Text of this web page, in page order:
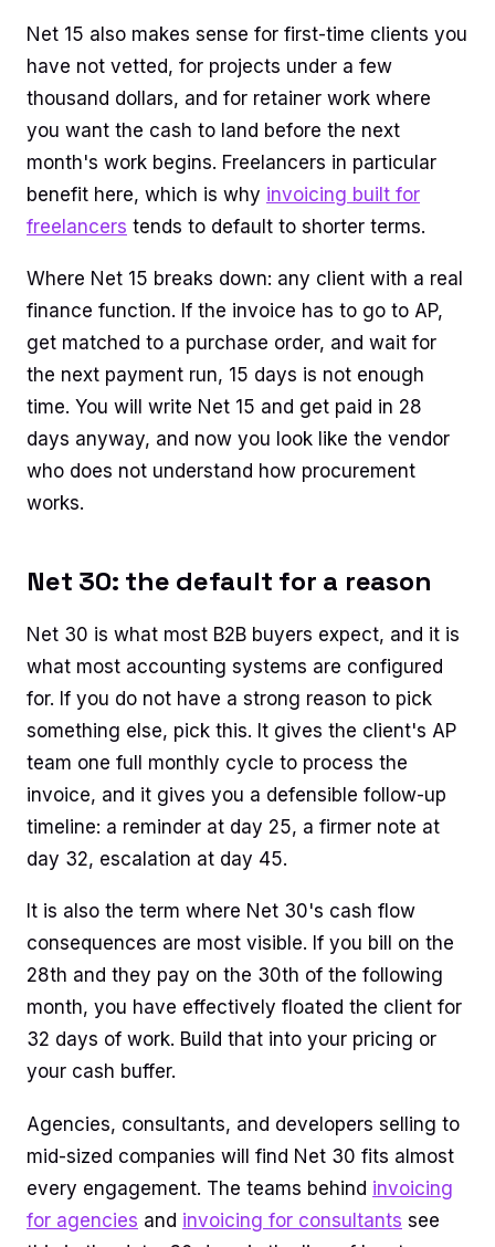
Net 15 also makes sense for first-time clients you
have not vetted, for projects under a few
thousand dollars, and for retainer work where
you want the cash to land before the next
month's work begins. Freelancers in particular
benefit here, which is why invoicing built for
freelancers tends to default to shorter terms.
Where Net 15 breaks down: any client with a real
finance function. If the invoice has to go to AP,
get matched to a purchase order, and wait for
the next payment run, 15 days is not enough
time. You will write Net 15 and get paid in 28
days anyway, and now you look like the vendor
who does not understand how procurement
works.
Net 30: the default for a reason
Net 30 is what most B2B buyers expect, and it is
what most accounting systems are configured
for. If you do not have a strong reason to pick
something else, pick this. It gives the client's AP
team one full monthly cycle to process the
invoice, and it gives you a defensible follow-up
timeline: a reminder at day 25, a firmer note at
day 32, escalation at day 45.
It is also the term where Net 30's cash flow
consequences are most visible. If you bill on the
28th and they pay on the 30th of the following
month, you have effectively floated the client for
32 days of work. Build that into your pricing or
your cash buffer.
Agencies, consultants, and developers selling to
mid-sized companies will find Net 30 fits almost
every engagement. The teams behind invoicing
for agencies and invoicing for consultants see